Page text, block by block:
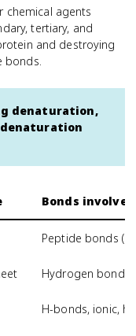
chemical agents
tertiary, and
and destroying
bonds.
denaturation,
denaturation
Bonds involved
Peptide bonds
Hydrogen bonds
H-bonds, ionic,